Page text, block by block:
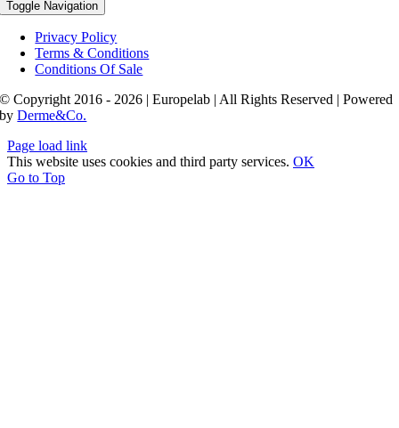
Toggle Navigation
Privacy Policy
Terms & Conditions
Conditions Of Sale
© Copyright 2016 - 2026 | Europelab | All Rights Reserved | Powered
byDerme&Co.
Page load link
This website uses cookies and third party services. OK
Go to Top